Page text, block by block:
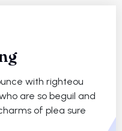
with righteou
are so beguil and
of plea sure